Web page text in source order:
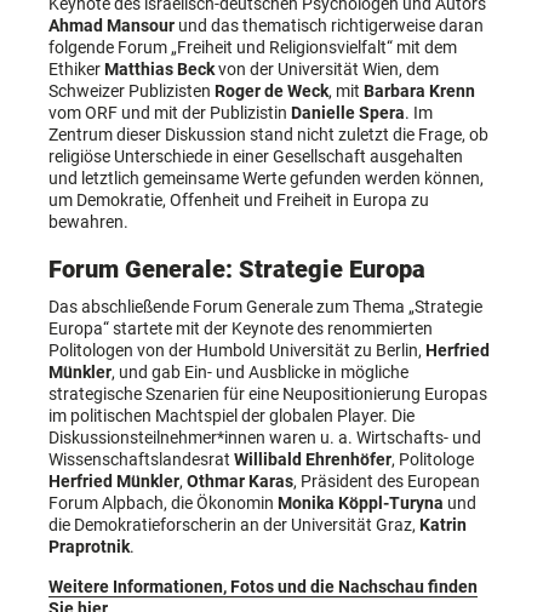
Keynote des israelisch-deutschen Psychologen und Autors
Ahmad Mansour und das thematisch richtigerweise daran
folgende Forum „Freiheit und Religionsvielfalt“ mit dem
EthikerMatthias Beckvon der Universität Wien, dem
Schweizer Publizisten Roger de Weck, mit Barbara Krenn
vom ORF und mit der Publizistin Danielle Spera. Im
Zentrum dieser Diskussion stand nicht zuletzt die Frage, ob
religiöse Unterschiede in einer Gesellschaft ausgehalten
und letztlich gemeinsame Werte gefunden werden können,
um Demokratie, Offenheit und Freiheit in Europa zu
bewahren.
Forum Generale: Strategie Europa
Das abschließende Forum Generale zum Thema „Strategie
Europa“ startete mit der Keynote des renommierten
Politologen von der Humbold Universität zu Berlin, Herfried
Münkler, und gab Ein- und Ausblicke in mögliche
strategische Szenarien für eine Neupositionierung Europas
im politischen Machtspiel der globalen Player. Die
Diskussionsteilnehmer*innen waren u. a. Wirtschafts- und
Wissenschaftslandesrat Willibald Ehrenhöfer, Politologe
Herfried Münkler, Othmar Karas, Präsident des European
Forum Alpbach, die Ökonomin Monika Köppl-Turyna und
die Demokratieforscherin an der Universität Graz, Katrin
Praprotnik.
Weitere Informationen, Fotos und die Nachschau finden
Sie hier